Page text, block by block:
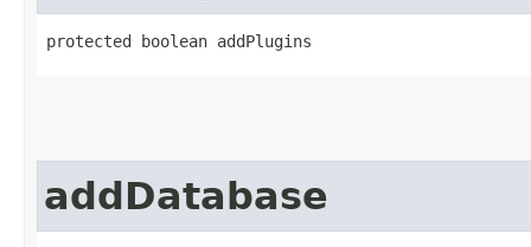
protected boolean addPlugins
addDatabase